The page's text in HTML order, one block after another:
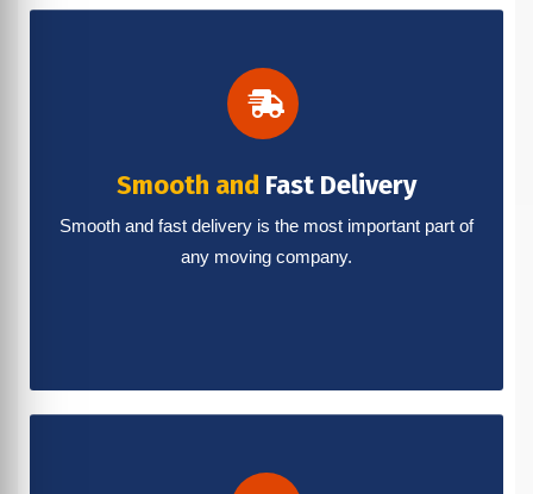
Smooth and Fast Delivery
Smooth and fast delivery is the most important part of
any moving company.